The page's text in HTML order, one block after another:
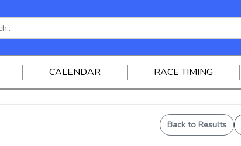
CALENDAR RACE TIMING
Back to Results